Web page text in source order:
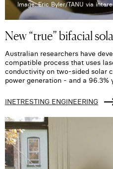
Image: Eric Byler/TANU via
New “true” bifacial
Australian researchers have
compatible process that uses
conductivity on two-sided solar
power generation - and a 96.3%
INETRESTING ENGINEERING